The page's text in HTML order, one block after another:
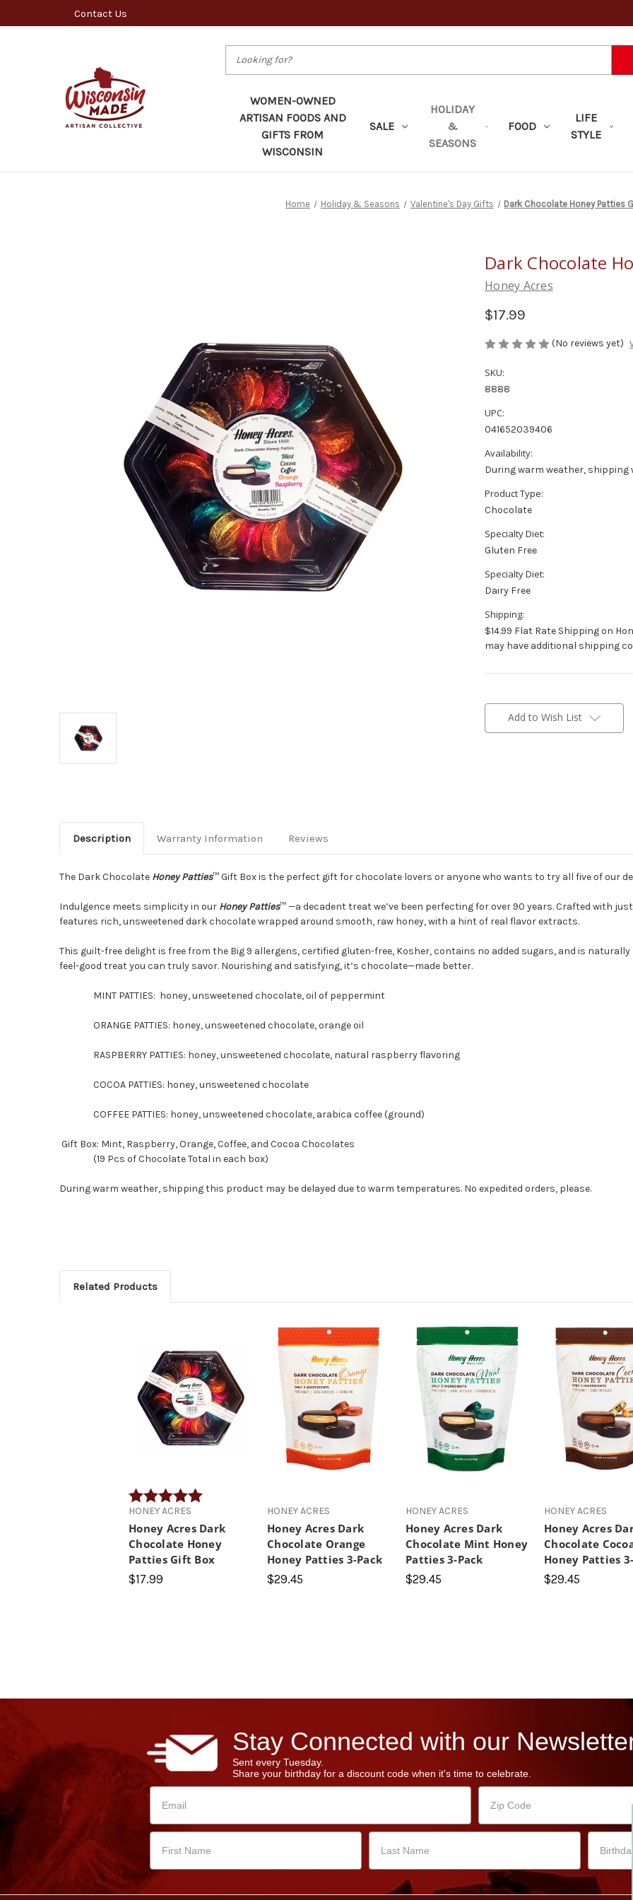
Contact Us
WOMEN-OWNED
ARTISAN FOODS AND
GIFTS FROM
WISCONSIN
SALE
HOLIDAY
&
SEASONS
FOOD
LIFE
STYLE
Home Holiday & Seasons Valentine's Day Gifts Dark Chocolate Honey Patties
Dark Chocolate
Honey Acres
$17.99
(No reviews yet)
SKU:
8888
UPC:
041652039406
Availability:
During warm weather, shipping
Product Type:
Chocolate
Specialty Diet:
Gluten Free
Specialty Diet:
Dairy Free
Shipping:
$14.99 Flat Rate Shipping on
may have additional shipping
Stock:Add to Wish List
Description Warranty Information Reviews
The Dark Chocolate Honey Patties™ Gift Box is the perfect gift for chocolate lovers or anyone who wants to try all five of our
Indulgence meets simplicity in our Honey Patties™ —a decadent treat we’ve been perfecting for over 90 years. Crafted with
features rich, unsweetened dark chocolate wrapped around smooth, raw honey, with a hint of real flavor extracts.
This guilt-free delight is free from the Big 9 allergens, certified gluten-free, Kosher, contains no added sugars, and is
feel-good treat you can truly savor. Nourishing and satisfying, it’s chocolate—made better.
MINT PATTIES: honey, unsweetened chocolate, oil of peppermint
ORANGE PATTIES: honey, unsweetened chocolate, orange oil
RASPBERRY PATTIES: honey, unsweetened chocolate, natural raspberry flavoring
COCOA PATTIES: honey, unsweetened chocolate
COFFEE PATTIES: honey, unsweetened chocolate, arabica coffee (ground)
Gift Box: Mint, Raspberry, Orange, Coffee, and Cocoa Chocolates
(19 Pcs of Chocolate Total in each box)
During warm weather, shipping this product may be delayed due to warm temperatures. No expedited orders, please.
Related Products
Rating:
HONEY ACRES
Honey Acres Dark
Chocolate Honey
Patties Gift Box
$17.99
HONEY ACRES
Honey Acres Dark
Chocolate Orange
Honey Patties 3-Pack
$29.45
HONEY ACRES
Honey Acres Dark
Chocolate Mint Honey
Patties 3-Pack
$29.45
HONEY ACRES
Honey Acres
Chocolate
Honey Patties
$29.45
Stay Connected with our
Sent every Tuesday.
Share your birthday for a discount code when it's time to celebrate.